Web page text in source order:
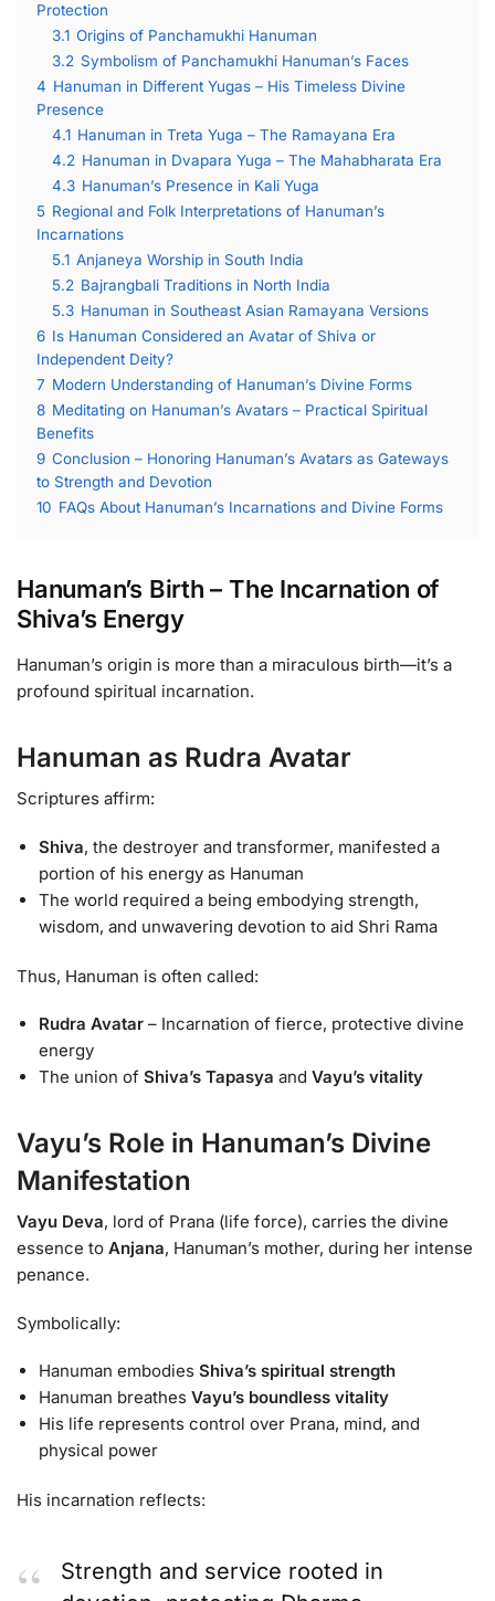
Protection
3.1 Origins of Panchamukhi Hanuman
3.2 Symbolism of Panchamukhi Hanuman’s Faces
4 Hanuman in Different Yugas – His Timeless Divine
Presence
4.1 Hanuman in Treta Yuga – The Ramayana Era
4.2 Hanuman in Dvapara Yuga – The Mahabharata Era
4.3 Hanuman’s Presence in Kali Yuga
5 Regional and Folk Interpretations of Hanuman’s
Incarnations
5.1 Anjaneya Worship in South India
5.2 Bajrangbali Traditions in North India
5.3 Hanuman in Southeast Asian Ramayana Versions
6 Is Hanuman Considered an Avatar of Shiva or
Independent Deity?
7 Modern Understanding of Hanuman’s Divine Forms
8 Meditating on Hanuman’s Avatars – Practical Spiritual
Benefits
9 Conclusion – Honoring Hanuman’s Avatars as Gateways
to Strength and Devotion
10 FAQs About Hanuman’s Incarnations and Divine Forms
Hanuman’s Birth – The Incarnation of
Shiva’s Energy
Hanuman’s origin is more than a miraculous birth—it’s a
profound spiritual incarnation.
Hanuman as Rudra Avatar
Scriptures affirm:
Shiva, the destroyer and transformer, manifested a
portion of his energy as Hanuman
The world required a being embodying strength,
wisdom, and unwavering devotion to aid Shri Rama
Thus, Hanuman is often called:
Rudra Avatar – Incarnation of fierce, protective divine
energy
The union of Shiva’s Tapasya and Vayu’s vitality
Vayu’s Role in Hanuman’s Divine
Manifestation
Vayu Deva, lord of Prana (life force), carries the divine
essence to Anjana, Hanuman’s mother, during her intense
penance.
Symbolically:
Hanuman embodies Shiva’s spiritual strength
Hanuman breathes Vayu’s boundless vitality
His life represents control over Prana, mind, and
physical power
His incarnation reflects:
Strength and service rooted in